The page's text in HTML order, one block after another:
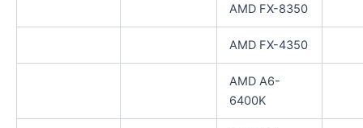
AMD FX-8350
AMD FX-4350
AMD A6-
6400K